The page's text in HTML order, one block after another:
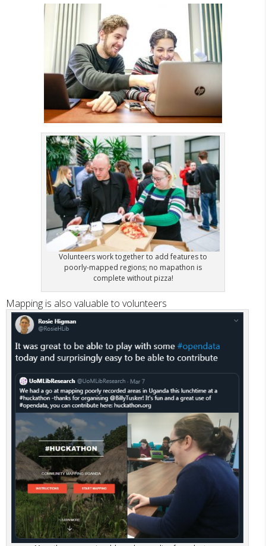
Volunteers work together to add features to
poorly-mapped regions; no mapathon is
complete without pizza!
Mapping is also valuable to volunteers